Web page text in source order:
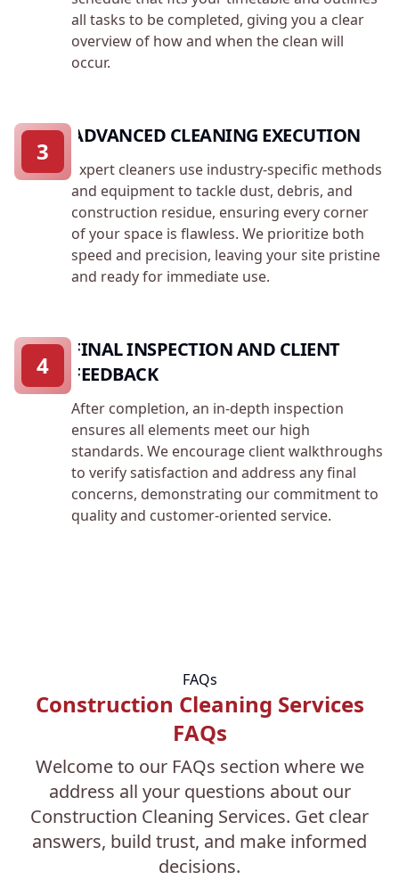
all tasks to be completed, giving you a clear
overview of how and when the clean will
occur.
ADVANCED CLEANING EXECUTION
Expert cleaners use industry-specific methods
and equipment to tackle dust, debris, and
construction residue, ensuring every corner
of your space is flawless. We prioritize both
speed and precision, leaving your site pristine
and ready for immediate use.
3
FINAL INSPECTION AND CLIENT
FEEDBACK
After completion, an in-depth inspection
ensures all elements meet our high
standards. We encourage client walkthroughs
to verify satisfaction and address any final
concerns, demonstrating our commitment to
quality and customer-oriented service.
4
FAQs
Construction Cleaning Services
FAQs
Welcome to our FAQs section where we
address all your questions about our
Construction Cleaning Services. Get clear
answers, build trust, and make informed
decisions.